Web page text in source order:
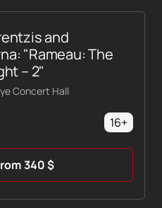
and
"Rameau: The
– 2"
Concert Hall
16+
340$